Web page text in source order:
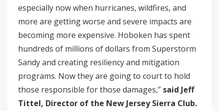
especially now when hurricanes, wildfires, and
more are getting worse and severe impacts are
becoming more expensive. Hoboken has spent
hundreds of millions of dollars from Superstorm
Sandy and creating resiliency and mitigation
programs. Now they are going to court to hold
those responsible for those damages,” said Jeff
Tittel, Director of the New Jersey Sierra Club.